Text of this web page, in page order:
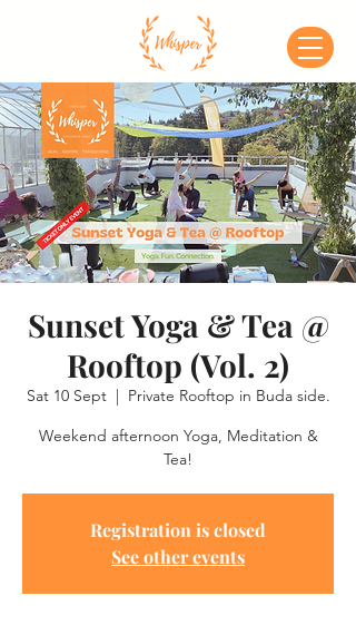
Sunset Yoga & Tea @
Rooftop (Vol. 2)
Sat 10 Sept
  |
Private Rooftop in Buda side.
Weekend afternoon Yoga, Meditation &
Tea!
Registration is closed
See other events